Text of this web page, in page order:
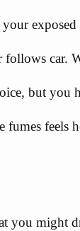
follows car.
but you
fumes feels
you might